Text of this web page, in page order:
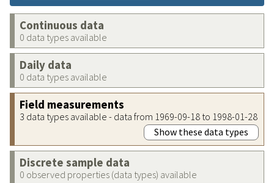
Continuous data
0 data types available
Daily data
0 data types available
Field measurements
3 data types available - data from 1969-09-18 to 1998-01-28
Show these data types
Discrete sample data
0 observed properties (data types) available